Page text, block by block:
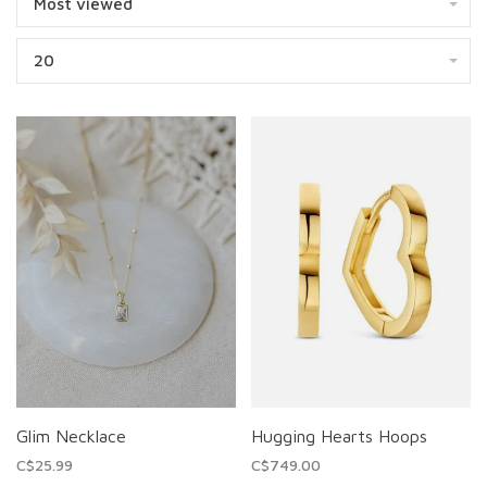
Most viewed
20
Glim Necklace
C$25.99
Hugging Hearts Hoops
C$749.00